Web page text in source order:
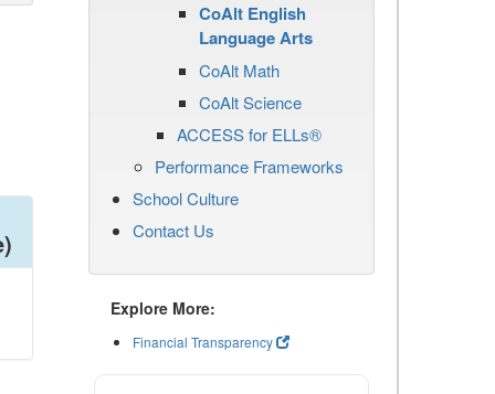
CoAlt English
Language Arts
CoAlt Math
CoAlt Science
ACCESS for ELLs®
Performance Frameworks
School Culture
Contact Us
Explore More:
Financial Transparency